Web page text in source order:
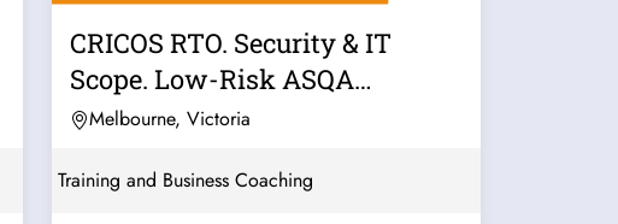
CRICOS RTO. Security & IT
Scope. Low-Risk ASQA
Assessment. Well...
Melbourne, Victoria
Training and Business Coaching